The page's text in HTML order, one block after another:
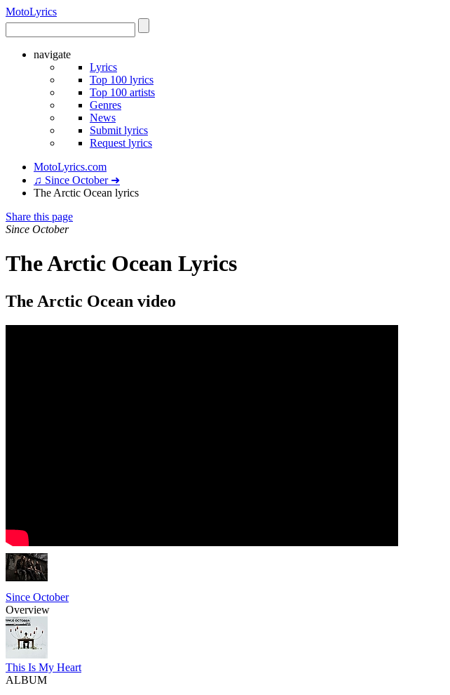
MotoLyrics
navigate
Lyrics
Top 100 lyrics
Top 100 artists
Genres
News
Submit lyrics
Request lyrics
MotoLyrics.com
♫ Since October ➜
The Arctic Ocean lyrics
Share this page
Since October
The Arctic Ocean Lyrics
The Arctic Ocean video
Since October
Overview
This Is My Heart
ALBUM